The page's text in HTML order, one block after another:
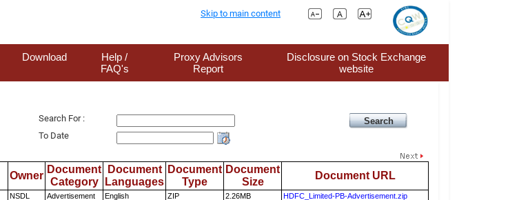
Skip to main content
Download
Help /
FAQ's
Proxy Advisors
Report
Disclosure on Stock Exchange
website
Search For :
To Date
Owner
Document
Category
Document
Languages
Document
Type
Document
Size
Document URL
NSDL Advertisement English ZIP 2.26MB
HDFC_Limited-PB-Advertisement.zip